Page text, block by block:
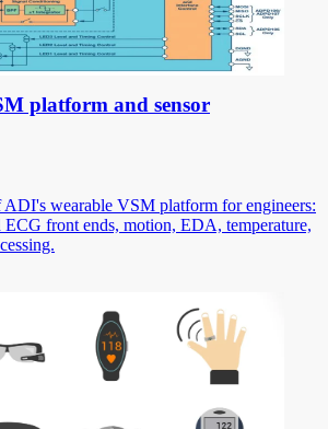
platform and sensor
wearable VSM platform for engineers:
ECG front ends, motion, EDA, temperature,